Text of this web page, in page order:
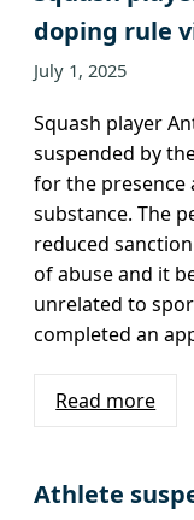
doping rule
July 1, 2025
Squash player
suspended by
for the presence
substance. The
reduced
of abuse and it
unrelated to
completed an
Read more
Athlete